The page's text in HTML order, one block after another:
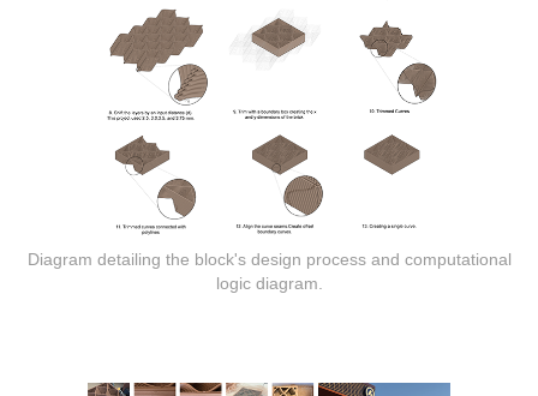
Diagram detailing the block's design process and computational
logic diagram.